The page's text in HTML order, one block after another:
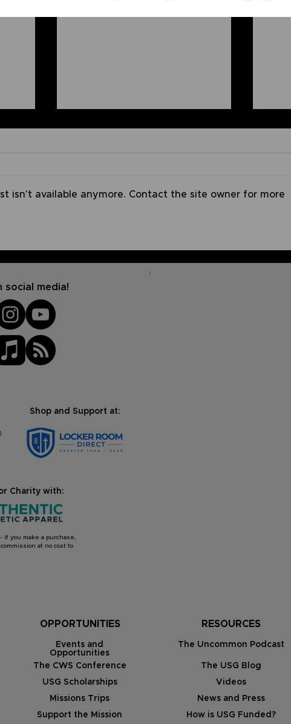
isn't available anymore. Contact the site owner for more
social media!
Shop and Support at:
Charity with:
you make a purchase,
at no cost to
OPPORTUNITIES
Events and
Opportunities
The CWS Conference
USG Scholarships
Missions Trips
Support the Mission
RESOURCES
The Uncommon Podcast
The USG Blog
Videos
News and Press
How is USG Funded?